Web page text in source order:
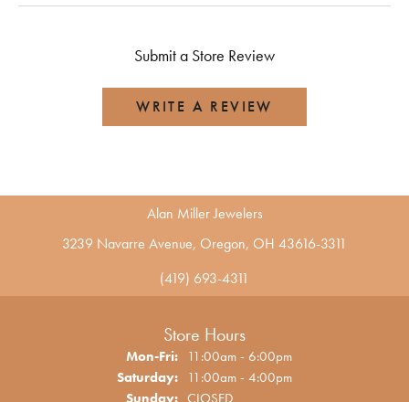
Submit a Store Review
WRITE A REVIEW
Alan Miller Jewelers
3239 Navarre Avenue, Oregon, OH 43616-3311
(419) 693-4311
Store Hours
Mon-Fri:Monday - Friday:
11:00am - 6:00pm
Saturday: 11:00am - 4:00pm